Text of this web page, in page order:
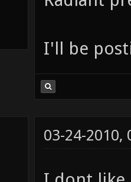
I'll be
03-24-2010,